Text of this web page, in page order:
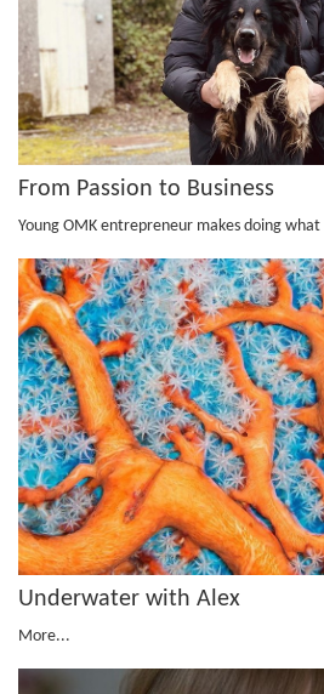
From Passion to Business
Young OMK entrepreneur makes doing
Underwater with Alex
More...